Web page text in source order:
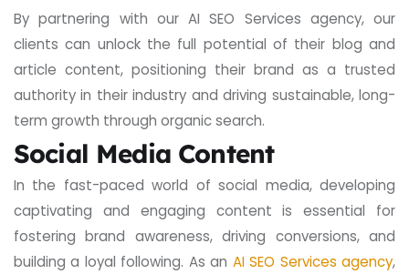
By partnering with our AI SEO Services agency, our
clients can unlock the full potential of their blog and
article content, positioning their brand as a trusted
authority in their industry and driving sustainable, long-
term growth through organic search.
Social Media Content
In the fast-paced world of social media, developing
captivating and engaging content is essential for
fostering brand awareness, driving conversions, and
building a loyal following. As an AI SEO Services agency,